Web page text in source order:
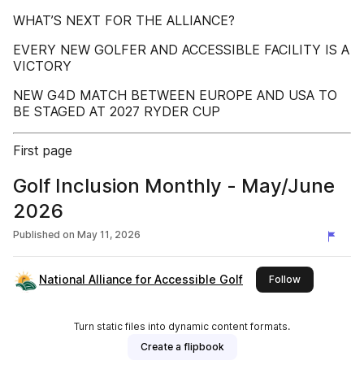
WHAT’S NEXT FOR THE ALLIANCE?
EVERY NEW GOLFER AND ACCESSIBLE FACILITY IS A
VICTORY
NEW G4D MATCH BETWEEN EUROPE AND USA TO
BE STAGED AT 2027 RYDER CUP
First page
Golf Inclusion Monthly - May/June
2026
Published on May 11, 2026
National Alliance for Accessible Golf Followthis publisher
Turn static files into dynamic content formats.
Create a flipbook